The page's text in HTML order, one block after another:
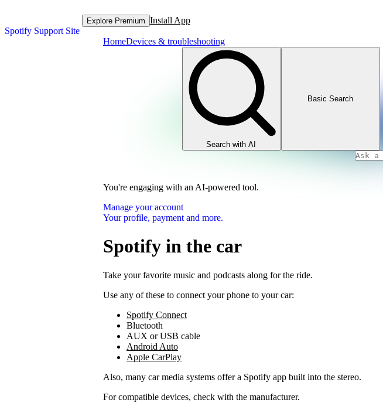
Spotify Support Site
Explore Premium Install App
HomeDevices & troubleshooting
Search with AI
Basic Search
You're engaging with an AI-powered tool.
Manage your account
Your profile, payment and more.
Spotify in the car
Take your favorite music and podcasts along for the ride.
Use any of these to connect your phone to your car:
Spotify Connect
Bluetooth
AUX or USB cable
Android Auto
Apple CarPlay
Also, many car media systems offer a Spotify app built into the stereo.
For compatible devices, check with the manufacturer.